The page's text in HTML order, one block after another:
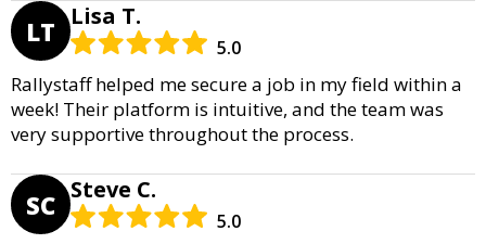
LT Lisa T.
5.0
Rallystaff helped me secure a job in my field within a
week! Their platform is intuitive, and the team was
very supportive throughout the process.
SC Steve C.
5.0